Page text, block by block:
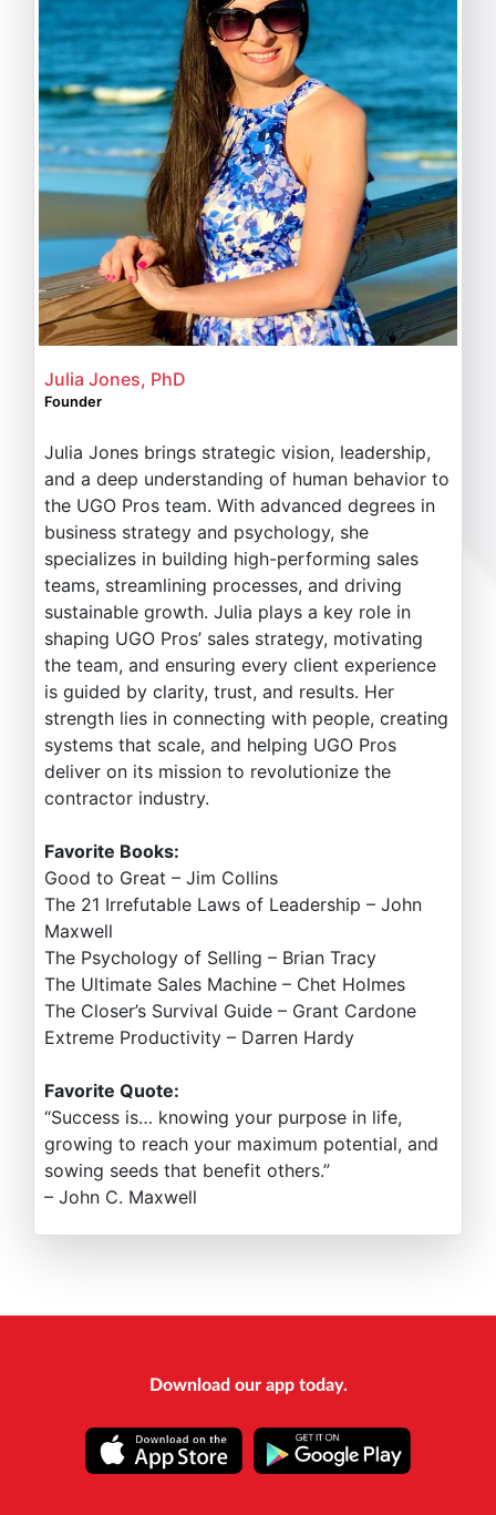
Julia Jones, PhD
Founder
Julia Jones brings strategic vision, leadership,
and a deep understanding of human behavior to
the UGO Pros team. With advanced degrees in
business strategy and psychology, she
specializes in building high-performing sales
teams, streamlining processes, and driving
sustainable growth. Julia plays a key role in
shaping UGO Pros’ sales strategy, motivating
the team, and ensuring every client experience
is guided by clarity, trust, and results. Her
strength lies in connecting with people, creating
systems that scale, and helping UGO Pros
deliver on its mission to revolutionize the
contractor industry.
Favorite Books:
Good to Great – Jim Collins
The 21 Irrefutable Laws of Leadership – John
Maxwell
The Psychology of Selling – Brian Tracy
The Ultimate Sales Machine – Chet Holmes
The Closer’s Survival Guide – Grant Cardone
Extreme Productivity – Darren Hardy
Favorite Quote:
“Success is… knowing your purpose in life,
growing to reach your maximum potential, and
sowing seeds that benefit others.”
– John C. Maxwell
Download our app today.